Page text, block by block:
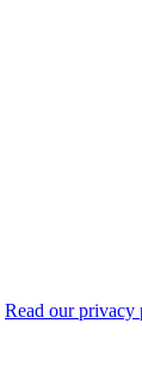
Read our privacy